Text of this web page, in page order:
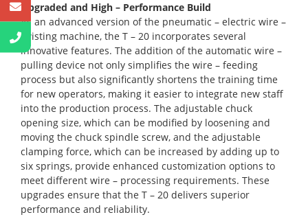
Upgraded and High – Performance Build
As an advanced version of the pneumatic – electric wire –
twisting machine, the T – 20 incorporates several
innovative features. The addition of the automatic wire –
pulling device not only simplifies the wire – feeding
process but also significantly shortens the training time
for new operators, making it easier to integrate new staff
into the production process. The adjustable chuck
opening size, which can be modified by loosening and
moving the chuck spindle screw, and the adjustable
clamping force, which can be increased by adding up to
six springs, provide enhanced customization options to
meet different wire – processing requirements. These
upgrades ensure that the T – 20 delivers superior
performance and reliability.